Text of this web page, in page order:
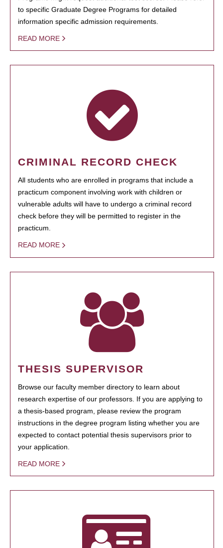
to specific Graduate Degree Programs for detailed
information specific admission requirements.
READ MORE
CRIMINAL RECORD CHECK
All students who are enrolled in programs that include a
practicum component involving work with children or
vulnerable adults will have to undergo a criminal record
check before they will be permitted to register in the
practicum.
READ MORE
THESIS SUPERVISOR
Browse our faculty member directory to learn about
research expertise of our professors. If you are applying to
a thesis-based program, please review the program
instructions in the degree program listing whether you are
expected to contact potential thesis supervisors prior to
your application.
READ MORE